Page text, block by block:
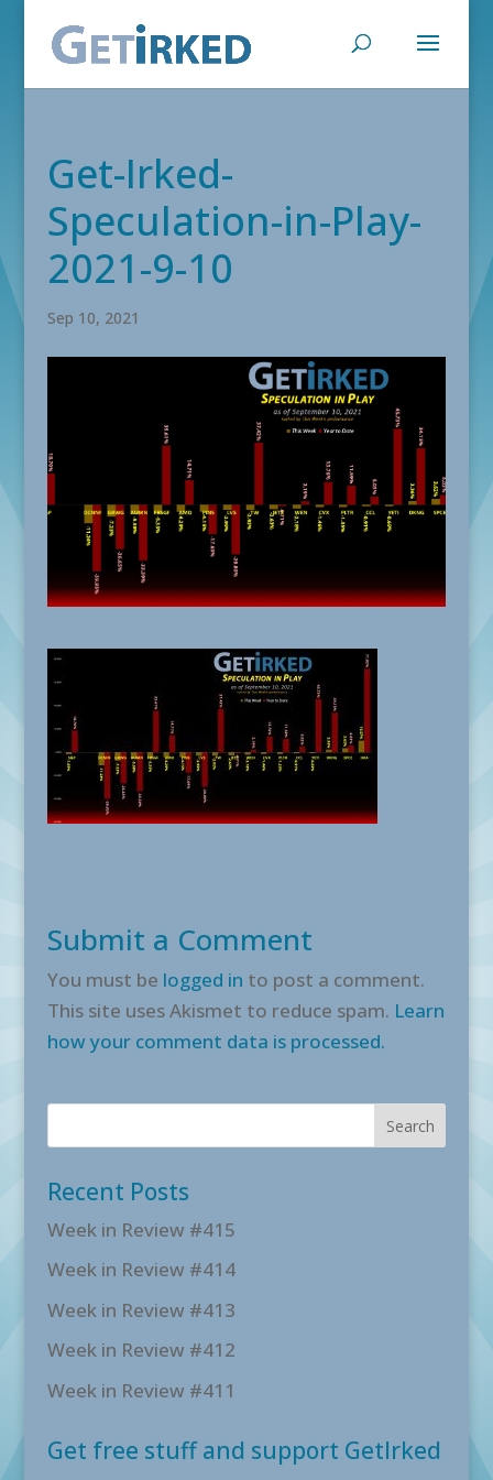
Get-Irked-
Speculation-in-Play-
2021-9-10
Sep 10, 2021
Submit a Comment
You must be logged in to post a comment.
This site uses Akismet to reduce spam. Learn
how your comment data is processed.
Recent Posts
Week in Review #415
Week in Review #414
Week in Review #413
Week in Review #412
Week in Review #411
Get free stuff and support GetIrked